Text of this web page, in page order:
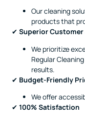
Our cleaning
products that
✔ Superior Customer
We prioritize
Regular
results.
✔ Budget-Friendly
We offer
✔ 100% Satisfaction